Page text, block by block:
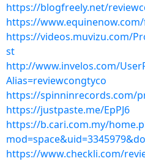
https://blogfreely.net/
https://
https://videos.muvizu.com/
st
http://www.invelos.com/
Alias=reviewcongtyco
https://spinninrecords.com/
https://justpaste.me/EpPJ6
https://b.cari.com.my/
https://www.checkli.com/